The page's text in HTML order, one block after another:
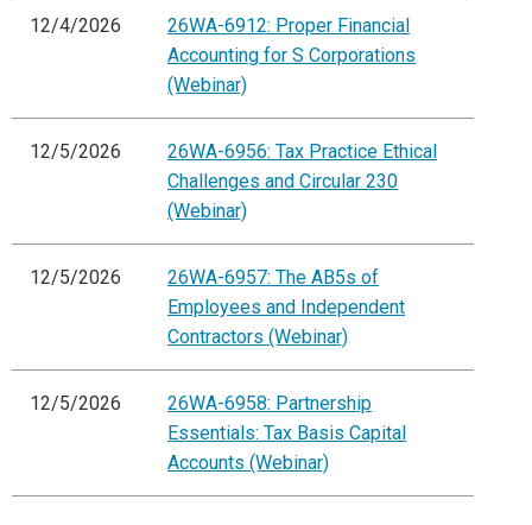
12/4/2026
26WA-6912: Proper Financial
Accounting for S Corporations
(Webinar)
12/5/2026
26WA-6956: Tax Practice Ethical
Challenges and Circular 230
(Webinar)
12/5/2026
26WA-6957: The AB5s of
Employees and Independent
Contractors (Webinar)
12/5/2026
26WA-6958: Partnership
Essentials: Tax Basis Capital
Accounts (Webinar)